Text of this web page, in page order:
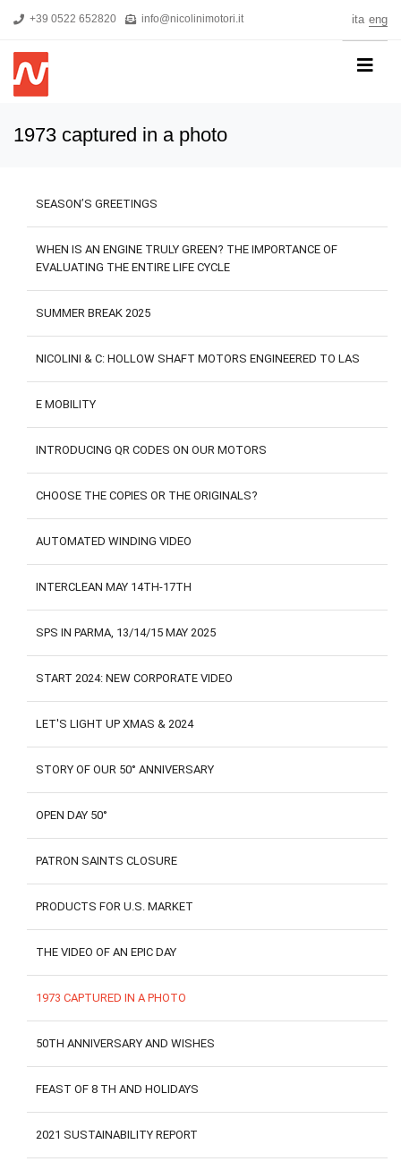
+39 0522 652820 info@nicolinimotori.it ita eng
HOME
SINGLE-PHASE MOTORS
MOTORS FOR HIGH PRESSURE PUMPS
NEWS
CUSTOMER AREA
1973 captured in a photo
SEASON’S GREETINGS
WHEN IS AN ENGINE TRULY GREEN? THE IMPORTANCE OF
EVALUATING THE ENTIRE LIFE CYCLE
SUMMER BREAK 2025
NICOLINI & C: HOLLOW SHAFT MOTORS ENGINEERED TO LAS
E MOBILITY
INTRODUCING QR CODES ON OUR MOTORS
CHOOSE THE COPIES OR THE ORIGINALS?
AUTOMATED WINDING VIDEO
INTERCLEAN MAY 14TH-17TH
SPS IN PARMA, 13/14/15 MAY 2025
START 2024: NEW CORPORATE VIDEO
LET'S LIGHT UP XMAS & 2024
STORY OF OUR 50° ANNIVERSARY
OPEN DAY 50°
PATRON SAINTS CLOSURE
PRODUCTS FOR U.S. MARKET
THE VIDEO OF AN EPIC DAY
1973 CAPTURED IN A PHOTO
50TH ANNIVERSARY AND WISHES
FEAST OF 8 TH AND HOLIDAYS
2021 SUSTAINABILITY REPORT